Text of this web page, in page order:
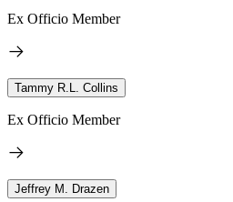
Ex Officio Member
Tammy R.L. Collins
Ex Officio Member
Jeffrey M. Drazen